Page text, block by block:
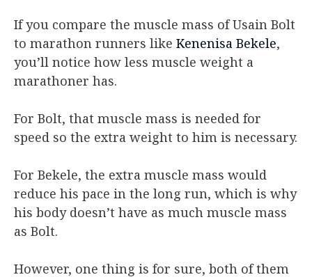
If you compare the muscle mass of Usain Bolt
to marathon runners like Kenenisa Bekele,
you’ll notice how less muscle weight a
marathoner has.
For Bolt, that muscle mass is needed for
speed so the extra weight to him is necessary.
For Bekele, the extra muscle mass would
reduce his pace in the long run, which is why
his body doesn’t have as much muscle mass
as Bolt.
However, one thing is for sure, both of them